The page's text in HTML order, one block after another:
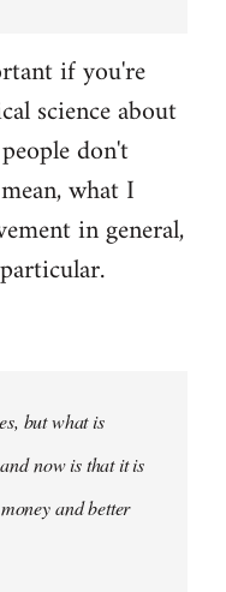
if you're
science about
don't
what I
in general,
but what is
now is that it is
and better